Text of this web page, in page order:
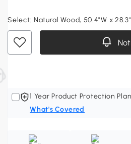
Select: Natural Wood, 50.4"W x
1 Year Product Protection
What's Covered